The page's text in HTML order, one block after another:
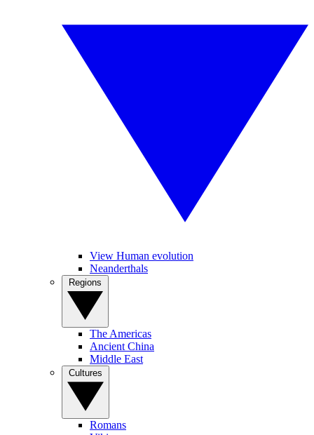
View Human evolution
Neanderthals
The Americas
Ancient China
Middle East
Romans